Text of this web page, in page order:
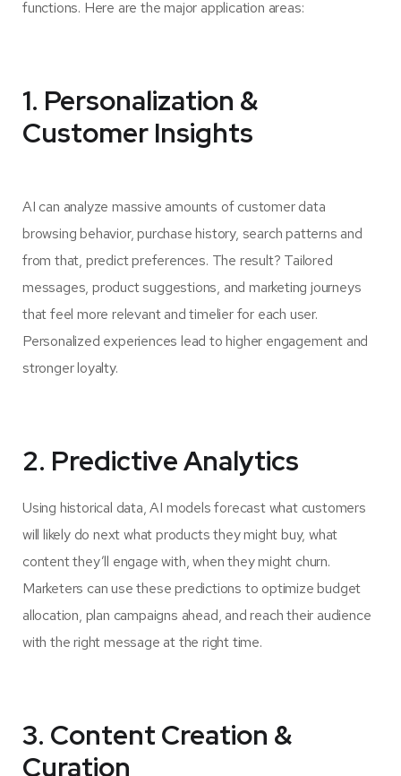
functions. Here are the major application areas:
1. Personalization &
Customer Insights
AI can analyze massive amounts of customer data
browsing behavior, purchase history, search patterns and
from that, predict preferences. The result? Tailored
messages, product suggestions, and marketing journeys
that feel more relevant and timelier for each user.
Personalized experiences lead to higher engagement and
stronger loyalty.
2. Predictive Analytics
Using historical data, AI models forecast what customers
will likely do next what products they might buy, what
content they’ll engage with, when they might churn.
Marketers can use these predictions to optimize budget
allocation, plan campaigns ahead, and reach their audience
with the right message at the right time.
3. Content Creation &
Curation